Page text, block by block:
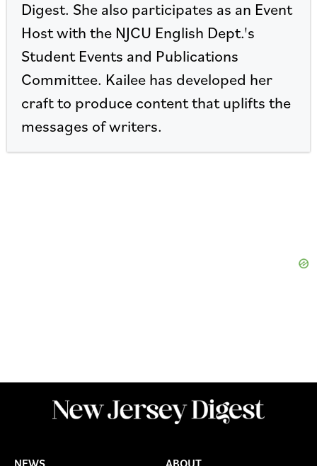
Digest. She also participates as an Event
Host with the NJCU English Dept.'s
Student Events and Publications
Committee. Kailee has developed her
craft to produce content that uplifts the
messages of writers.
NEWS ABOUT